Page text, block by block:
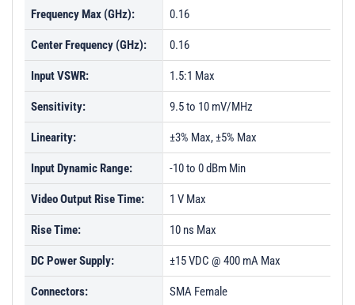
Frequency Max (GHz): 0.16
Center Frequency (GHz): 0.16
Input VSWR: 1.5:1 Max
Sensitivity: 9.5 to 10 mV/MHz
Linearity: ±3% Max, ±5% Max
Input Dynamic Range: -10 to 0 dBm Min
Video Output Rise Time: 1 V Max
Rise Time: 10 ns Max
DC Power Supply: ±15 VDC @ 400 mA Max
Connectors: SMA Female